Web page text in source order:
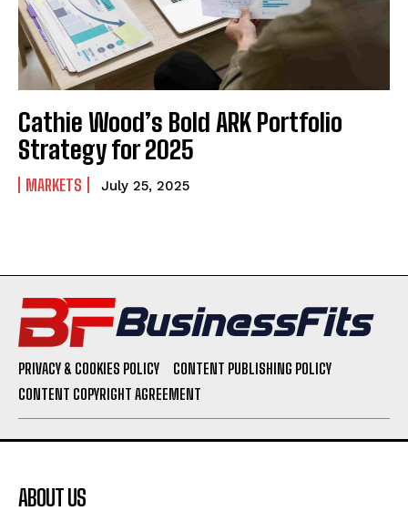
Cathie Wood’s Bold ARK Portfolio
Strategy for 2025
MARKETS July 25, 2025
PRIVACY & COOKIES POLICY
CONTENT PUBLISHING POLICY
CONTENT COPYRIGHT AGREEMENT
ABOUT US